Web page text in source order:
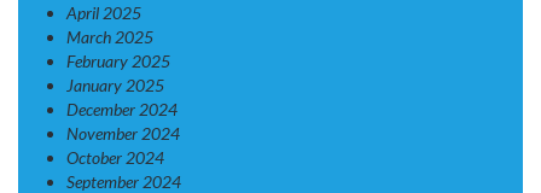
April 2025
March 2025
February 2025
January 2025
December 2024
November 2024
October 2024
September 2024